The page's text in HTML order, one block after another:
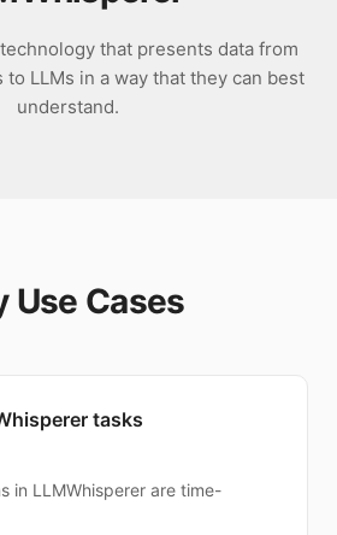
that presents data from
LLMs in a way that they can best
understand.
Use Cases
tasks
in LLMWhisperer are time-